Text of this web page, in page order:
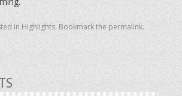
inHighlights. Bookmark the permalink.